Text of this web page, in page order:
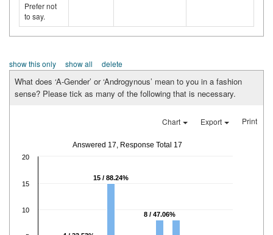
Prefer not
to say.
show this only show all delete
What does ‘A-Gender’ or ‘Androgynous’ mean to you in a fashion
sense? Please tick as many of the following that is necessary.
Chart Export Print
Answered 17, Response Total 17
15 / 88.24%
8 / 47.06%
10
15
20